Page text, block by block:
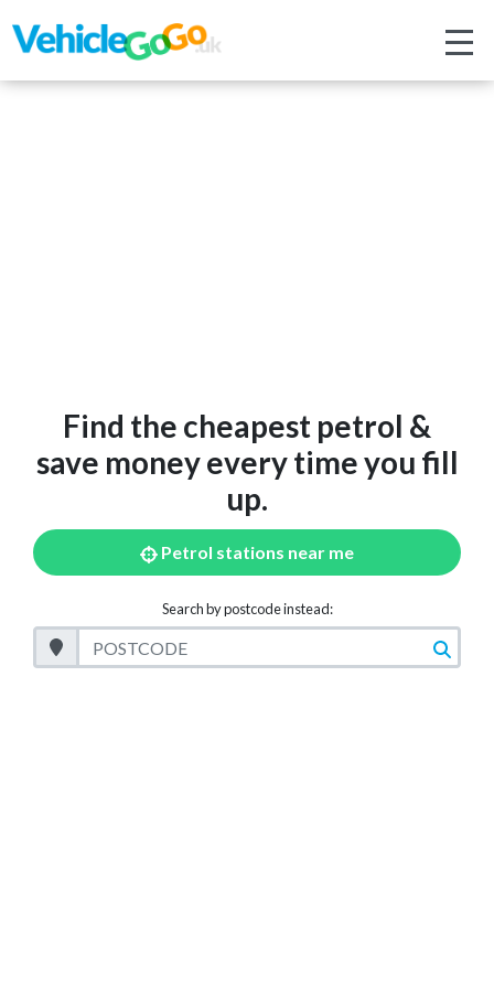
Find the cheapest petrol &
save money every time you fill
up.
Petrol stations near me
Search by postcode instead:
Postcode